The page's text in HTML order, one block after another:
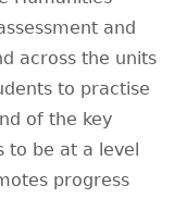
and
across the units
to practise
of the key
to be at a level
progress